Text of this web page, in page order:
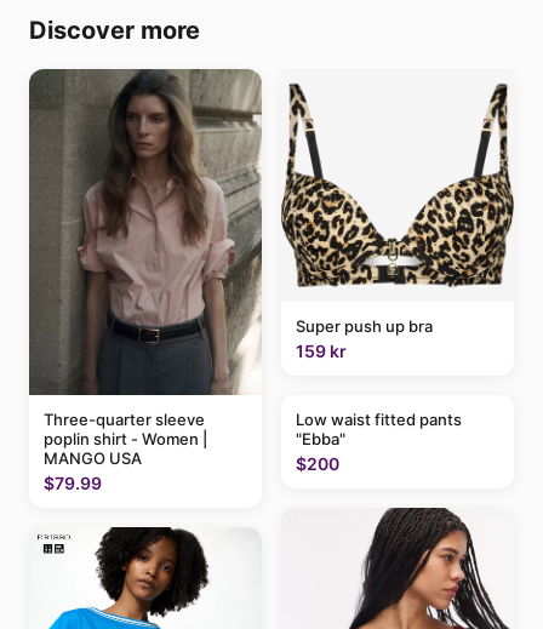
Discover more
Three-quarter sleeve
poplin shirt - Women |
MANGO USA
$79.99
Super push up bra
159 kr
Low waist fitted pants
"Ebba"
$200